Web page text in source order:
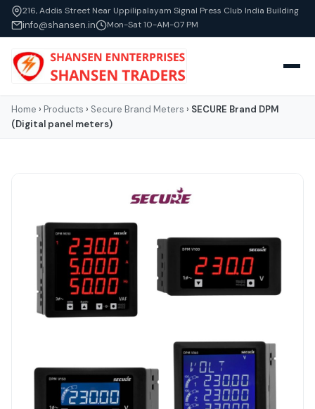
216, Addis Street Near Uppilipalayam Signal Press Club India Building
info@shansen.in Mon-Sat 10-AM-07 PM
Home › Products › Secure Brand Meters › SECURE Brand DPM
(Digital panel meters)